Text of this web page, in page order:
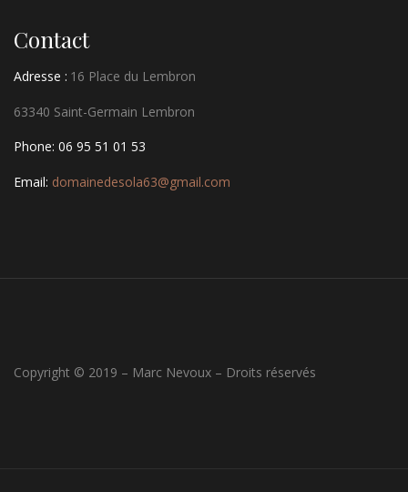
Contact
Adresse : 16 Place du Lembron
63340 Saint-Germain Lembron
Phone: 06 95 51 01 53
Email: domainedesola63@gmail.com
Copyright © 2019 – Marc Nevoux – Droits réservés